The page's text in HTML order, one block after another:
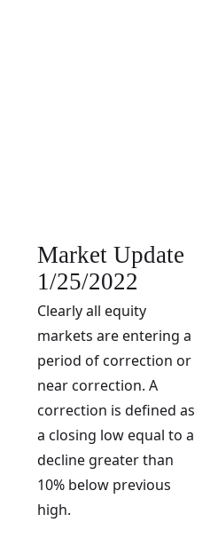
Market Update
1/25/2022
Clearly all equity
markets are entering a
period of correction or
near correction. A
correction is defined as
a closing low equal to a
decline greater than
10% below previous
high.